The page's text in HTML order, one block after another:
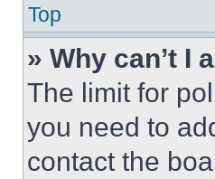
Top
» Why can’t I
The limit for
you need to
contact the